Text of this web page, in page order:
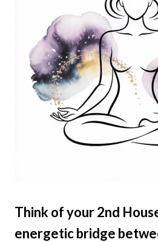
Think of your 2nd
energetic bridge